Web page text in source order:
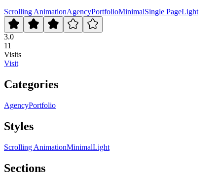
Scrolling AnimationAgencyPortfolioMinimalSingle PageLight
3.0
11
Visits
Visit
Categories
AgencyPortfolio
Styles
Scrolling AnimationMinimalLight
Sections